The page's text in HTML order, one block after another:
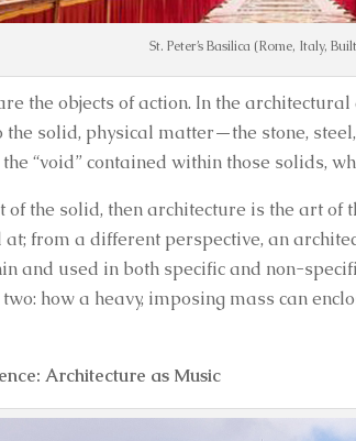
St. Peter’s Basilica (Rome, Italy,
the objects of action. In the
solid, physical matter—the stone,
“void” contained within those solids,
the solid, then architecture is the art of
from a different perspective, an
and used in both specific and non-
how a heavy, imposing mass can
Architecture as Music